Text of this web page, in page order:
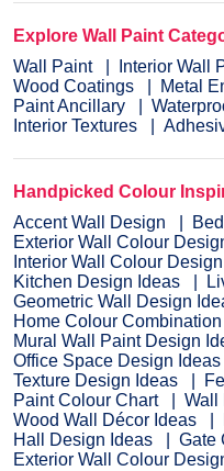
Explore Wall Paint
Wall Paint
Interior Wall
Wood Coatings
Metal
Paint Ancillary
Interior Textures
Handpicked Colour
Accent Wall Design
Exterior Wall Colour
Interior Wall Colour
Kitchen Design Ideas
Geometric Wall Design
Home Colour
Mural Wall Paint Design
Office Space Design Ideas
Texture Design Ideas
Paint Colour Chart
Wall
Wood Wall Décor Ideas
Hall Design Ideas
Gate
Exterior Wall Colour